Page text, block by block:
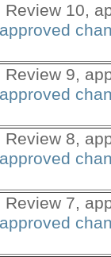
Review 10,
Review 9,
Review 8,
Review 7,